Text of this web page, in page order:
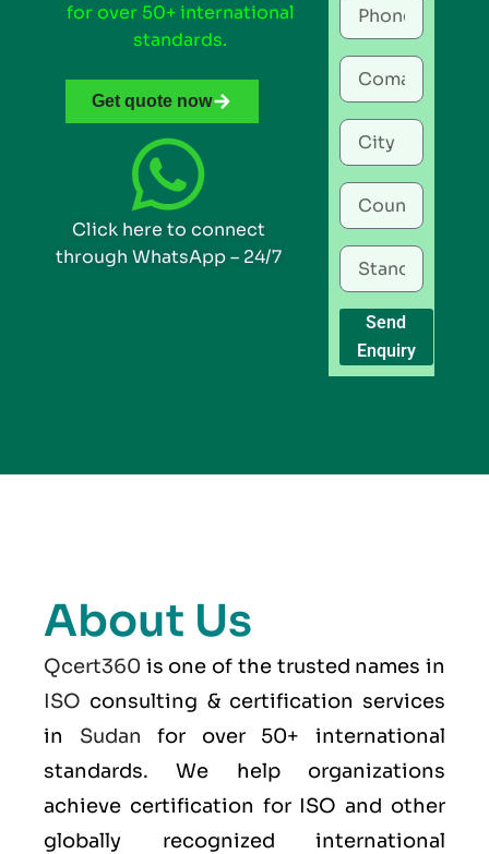
for over 50+ international
standards.
Get quote now
Click here to connect
through WhatsApp – 24/7
Send
Enquiry
About Us
Qcert360 is one of the trusted names in
ISO consulting & certification services
in Sudan for over 50+ international
standards. We help organizations
achieve certification for ISO and other
globally recognized international